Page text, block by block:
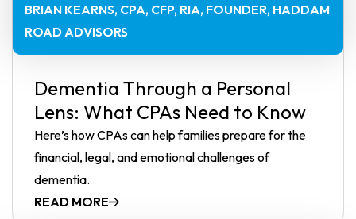
BRIAN KEARNS, CPA, CFP, RIA FOUNDER, HADDAM
ROAD ADVISORS
Dementia Through a Personal
Lens: What CPAs Need to Know
Here’s how CPAs can help families prepare for the
financial, legal, and emotional challenges of
dementia.
READ MORE